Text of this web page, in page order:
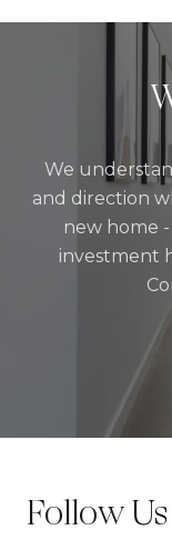
We
and direction
new home
investment
Follow